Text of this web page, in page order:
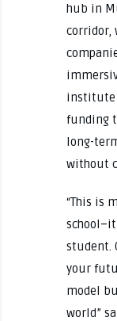
hub in
corridor,
institute
funding
long-
without
“This is
student.
your
model
world”